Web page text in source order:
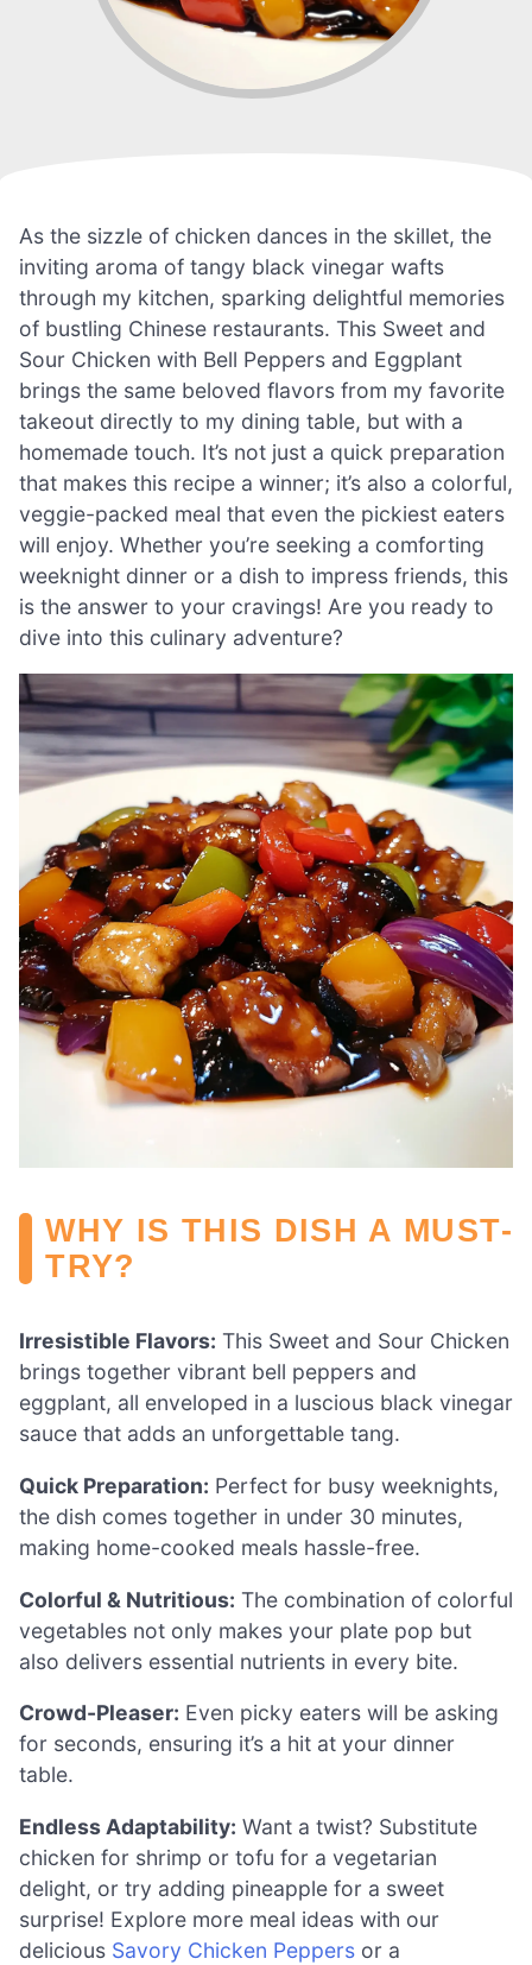
As the sizzle of chicken dances in the skillet, the
inviting aroma of tangy black vinegar wafts
through my kitchen, sparking delightful memories
of bustling Chinese restaurants. This Sweet and
Sour Chicken with Bell Peppers and Eggplant
brings the same beloved flavors from my favorite
takeout directly to my dining table, but with a
homemade touch. It’s not just a quick preparation
that makes this recipe a winner; it’s also a colorful,
veggie-packed meal that even the pickiest eaters
will enjoy. Whether you’re seeking a comforting
weeknight dinner or a dish to impress friends, this
is the answer to your cravings! Are you ready to
dive into this culinary adventure?
WHY IS THIS DISH A MUST-
TRY?
Irresistible Flavors: This Sweet and Sour Chicken
brings together vibrant bell peppers and
eggplant, all enveloped in a luscious black vinegar
sauce that adds an unforgettable tang.
Quick Preparation: Perfect for busy weeknights,
the dish comes together in under 30 minutes,
making home-cooked meals hassle-free.
Colorful & Nutritious: The combination of colorful
vegetables not only makes your plate pop but
also delivers essential nutrients in every bite.
Crowd-Pleaser: Even picky eaters will be asking
for seconds, ensuring it’s a hit at your dinner
table.
Endless Adaptability: Want a twist? Substitute
chicken for shrimp or tofu for a vegetarian
delight, or try adding pineapple for a sweet
surprise! Explore more meal ideas with our
delicious Savory Chicken Peppers or a